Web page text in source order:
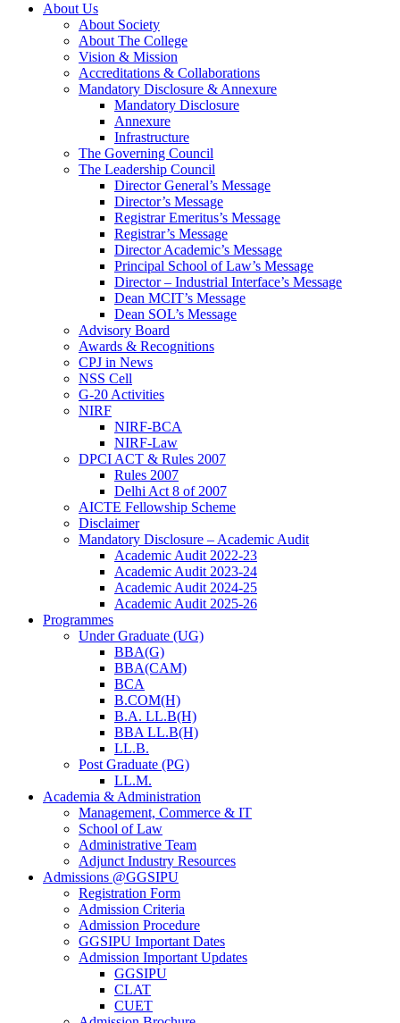
About Us
About Society
About The College
Vision & Mission
Accreditations & Collaborations
Mandatory Disclosure & Annexure
Mandatory Disclosure
Annexure
Infrastructure
The Governing Council
The Leadership Council
Director General’s Message
Director’s Message
Registrar Emeritus’s Message
Registrar’s Message
Director Academic’s Message
Principal School of Law’s Message
Director – Industrial Interface’s Message
Dean MCIT’s Message
Dean SOL’s Message
Advisory Board
Awards & Recognitions
CPJ in News
NSS Cell
G-20 Activities
NIRF
NIRF-BCA
NIRF-Law
DPCI ACT & Rules 2007
Rules 2007
Delhi Act 8 of 2007
AICTE Fellowship Scheme
Disclaimer
Mandatory Disclosure – Academic Audit
Academic Audit 2022-23
Academic Audit 2023-24
Academic Audit 2024-25
Academic Audit 2025-26
Programmes
Under Graduate (UG)
BBA(G)
BBA(CAM)
BCA
B.COM(H)
B.A. LL.B(H)
BBA LL.B(H)
LL.B.
Post Graduate (PG)
LL.M.
Academia & Administration
Management, Commerce & IT
School of Law
Administrative Team
Adjunct Industry Resources
Admissions @GGSIPU
Registration Form
Admission Criteria
Admission Procedure
GGSIPU Important Dates
Admission Important Updates
GGSIPU
CLAT
CUET